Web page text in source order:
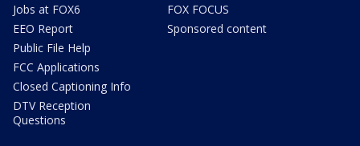
Jobs at FOX6
EEO Report
Public File Help
FCC Applications
Closed Captioning Info
DTV Reception
Questions
FOX FOCUS
Sponsored content